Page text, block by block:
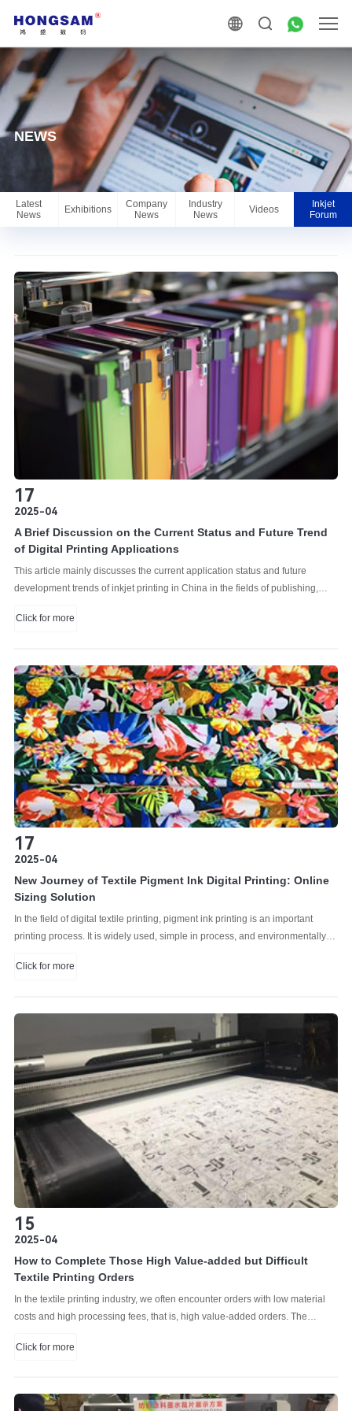
NEWS
Latest
News
Exhibitions
Company
News
Industry
News
Videos
Inkjet
Forum
17
2025-04
A Brief Discussion on the Current Status and Future Trend
of Digital Printing Applications
This article mainly discusses the current application status and future
development trends of inkjet printing in China in the fields of publishing,
characteristics, advantages and challenges of inkjet printing in various
future development trends based on factors such as technological
innovation and changes in market demand, providing a reference for
strategic planning and business expansion for printing industry practitioners
and corporate decision makers.
Click for more
17
2025-04
New Journey of Textile Pigment Ink Digital Printing: Online
Sizing Solution
In the field of digital textile printing, pigment ink printing is an important
printing process. It is widely used, simple in process, and environmentally
of digital printing technology, pigment ink digital printing has gradually
Click for more
15
2025-04
How to Complete Those High Value-added but Difficult
Textile Printing Orders
In the textile printing industry, we often encounter orders with low material
costs and high processing fees, that is, high value-added orders. The
Because geometric printing patterns have many lines and many blank
Click for more